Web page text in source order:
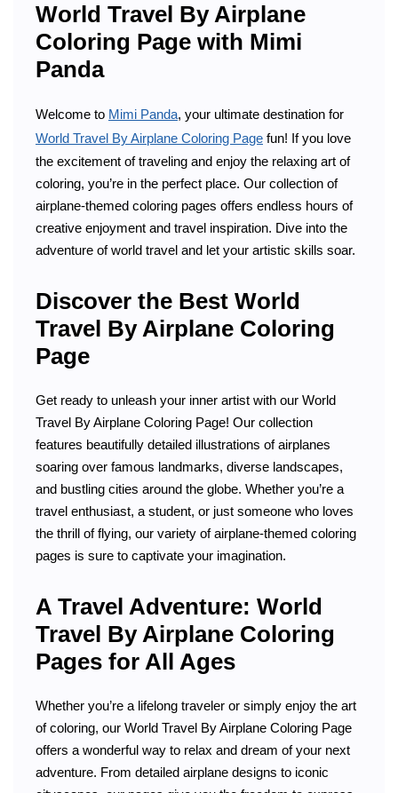
World Travel By Airplane
Coloring Page with Mimi
Panda
Welcome to Mimi Panda, your ultimate destination for
World Travel By Airplane Coloring Page fun! If you love
the excitement of traveling and enjoy the relaxing art of
coloring, you’re in the perfect place. Our collection of
airplane-themed coloring pages offers endless hours of
creative enjoyment and travel inspiration. Dive into the
adventure of world travel and let your artistic skills soar.
Discover the Best World
Travel By Airplane Coloring
Page
Get ready to unleash your inner artist with our World
Travel By Airplane Coloring Page! Our collection
features beautifully detailed illustrations of airplanes
soaring over famous landmarks, diverse landscapes,
and bustling cities around the globe. Whether you’re a
travel enthusiast, a student, or just someone who loves
the thrill of flying, our variety of airplane-themed coloring
pages is sure to captivate your imagination.
A Travel Adventure: World
Travel By Airplane Coloring
Pages for All Ages
Whether you’re a lifelong traveler or simply enjoy the art
of coloring, our World Travel By Airplane Coloring Page
offers a wonderful way to relax and dream of your next
adventure. From detailed airplane designs to iconic